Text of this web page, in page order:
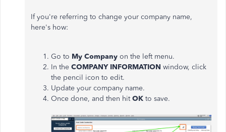
If you're referring to change your company name,
here's how:
Go to My Company on the left menu.
In the COMPANY INFORMATION window, click
the pencil icon to edit.
Update your company name.
Once done, and then hitOK to save.